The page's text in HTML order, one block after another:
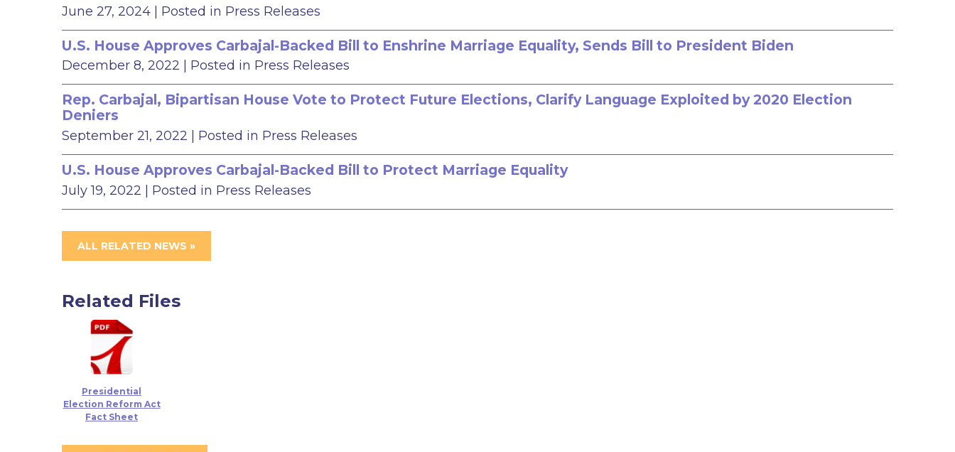
June 27, 2024 | Posted in Press Releases
U.S. House Approves Carbajal-Backed Bill to Enshrine Marriage Equality, Sends Bill to President Biden
December 8, 2022 | Posted in Press Releases
Rep. Carbajal, Bipartisan House Vote to Protect Future Elections, Clarify Language Exploited by 2020 Election
Deniers
September 21, 2022 | Posted in Press Releases
U.S. House Approves Carbajal-Backed Bill to Protect Marriage Equality
July 19, 2022 | Posted in Press Releases
ALL RELATED NEWS »
Related Files
Presidential
Election Reform Act
Fact Sheet